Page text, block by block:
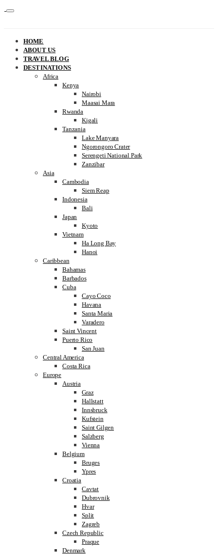
HOME
ABOUT US
TRAVEL BLOG
DESTINATIONS
Africa
Kenya
Nairobi
Maasai Mara
Rwanda
Kigali
Tanzania
Lake Manyara
Ngorongoro Crater
Serengeti National Park
Zanzibar
Asia
Cambodia
Siem Reap
Indonesia
Bali
Japan
Kyoto
Vietnam
Ha Long Bay
Hanoi
Caribbean
Bahamas
Barbados
Cuba
Cayo Coco
Havana
Santa Maria
Varadero
Saint Vincent
Puerto Rico
San Juan
Central America
Costa Rica
Europe
Austria
Graz
Hallstatt
Innsbruck
Kufstein
Saint Gilgen
Salzberg
Vienna
Belgium
Bruges
Ypres
Croatia
Cavtat
Dubrovnik
Hvar
Split
Zagreb
Czech Republic
Praque
Denmark